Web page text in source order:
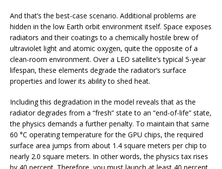
And that’s the best-case scenario. Additional problems are
hidden in the low Earth orbit environment itself. Space exposes
radiators and their coatings to a chemically hostile brew of
ultraviolet light and atomic oxygen, quite the opposite of a
clean-room environment. Over a LEO satellite’s typical 5-year
lifespan, these elements degrade the radiator’s surface
properties and lower its ability to shed heat.
Including this degradation in the model reveals that as the
radiator degrades from a “fresh” state to an “end-of-life” state,
the physics demands a further penalty. To maintain that same
60 °C operating temperature for the GPU chips, the required
surface area jumps from about 1.4 square meters per chip to
nearly 2.0 square meters. In other words, the physics tax rises
by 40 percent. Therefore, you must launch at least 40 percent